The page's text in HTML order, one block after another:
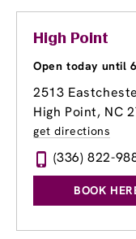
High Point
Open today until
2513
High Point, NC
get directions
(336) 822-
BOOK